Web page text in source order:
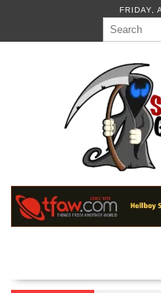
content
FRIDAY,